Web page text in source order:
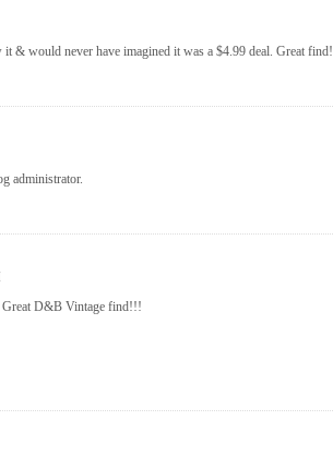
& would never have imagined it was a $4.99 deal. Great find!
administrator.
Great D&B Vintage find!!!